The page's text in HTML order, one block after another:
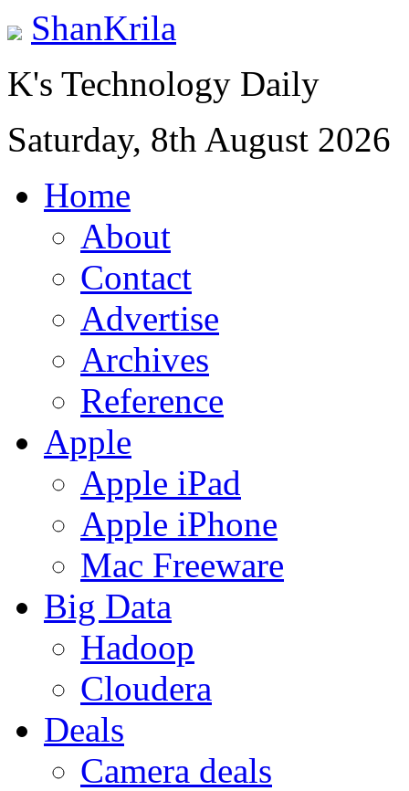
ShanKrila
K's Technology Daily
Saturday, 8th August 2026
Home
About
Contact
Advertise
Archives
Reference
Apple
Apple iPad
Apple iPhone
Mac Freeware
Big Data
Hadoop
Cloudera
Deals
Camera deals